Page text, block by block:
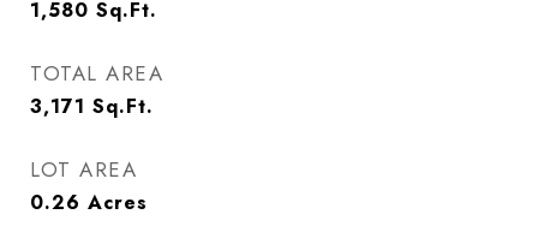
1,580 Sq.Ft.
TOTAL AREA
3,171 Sq.Ft.
LOT AREA
0.26 Acres